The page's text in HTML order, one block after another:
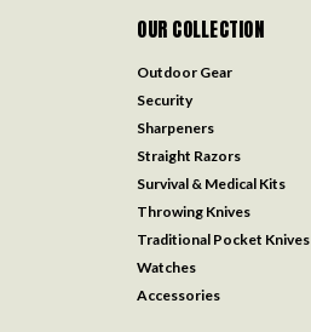
OUR COLLECTION
Outdoor Gear
Security
Sharpeners
Straight Razors
Survival & Medical Kits
Throwing Knives
Traditional Pocket Knives
Watches
Accessories